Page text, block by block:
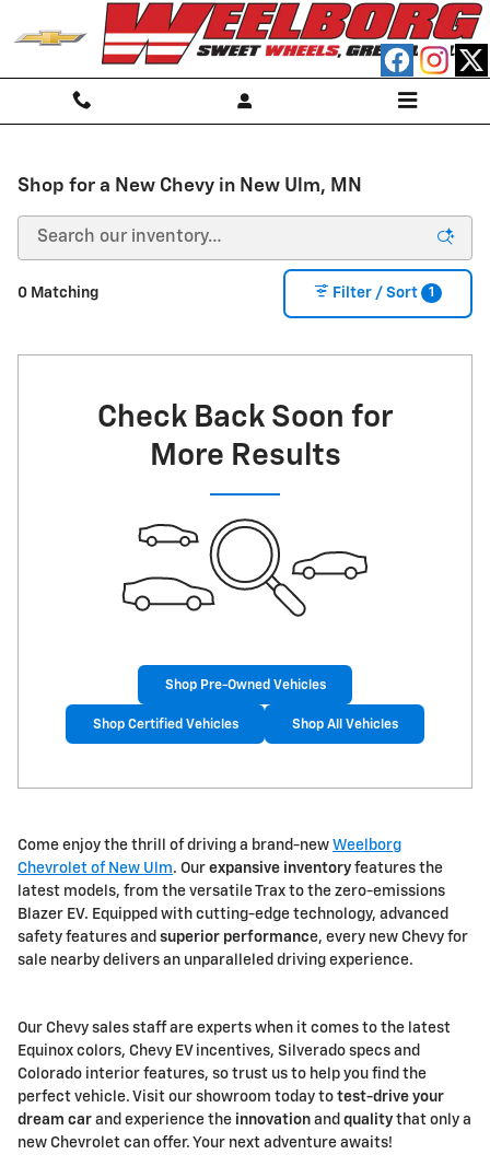
Skip to main content
Shop for a New Chevy in New Ulm, MN
0 Matching Filter / Sort 1
Check Back Soon for
More Results
Shop Pre-Owned Vehicles
Shop Certified Vehicles Shop All Vehicles
Come enjoy the thrill of driving a brand-new Weelborg
Chevrolet of New Ulm. Our expansive inventory features the
latest models, from the versatile Trax to the zero-emissions
Blazer EV. Equipped with cutting-edge technology, advanced
safety features and superior performance, every new Chevy for
sale nearby delivers an unparalleled driving experience.
Our Chevy sales staff are experts when it comes to the latest
Equinox colors, Chevy EV incentives, Silverado specs and
Colorado interior features, so trust us to help you find the
perfect vehicle. Visit our showroom today to test-drive your
dream car and experience the innovation and quality that only a
new Chevrolet can offer. Your next adventure awaits!